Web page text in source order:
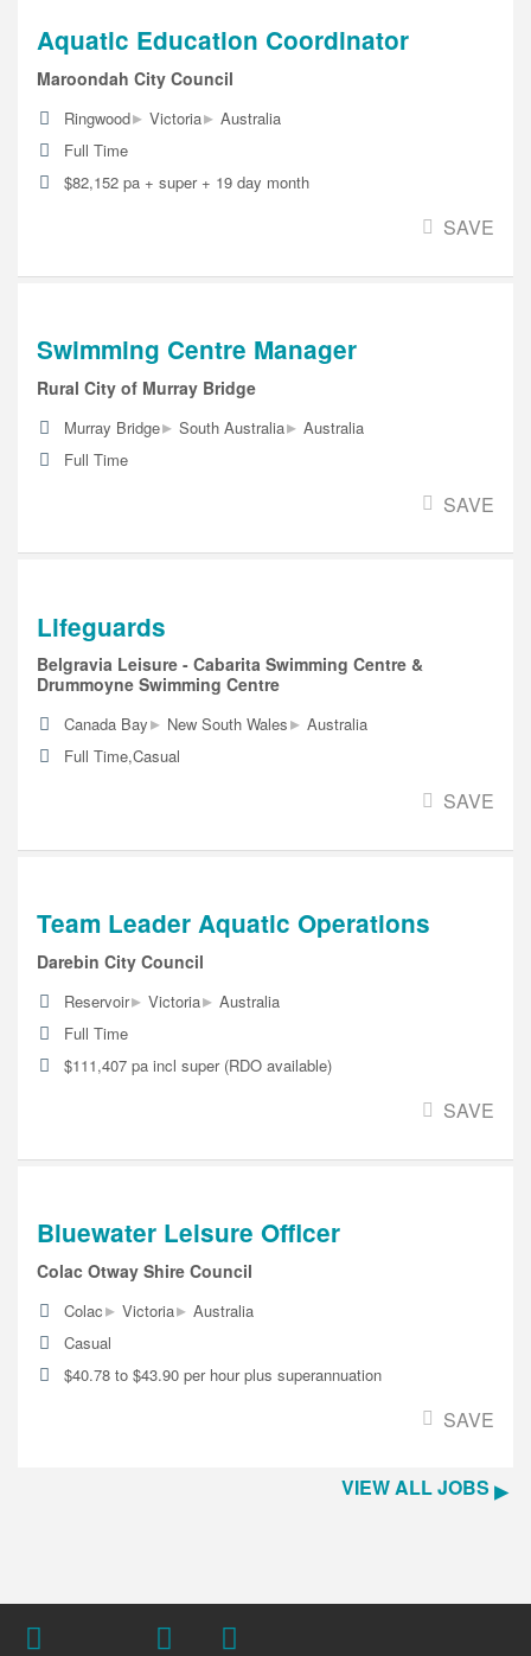
Aquatic Education Coordinator
Maroondah City Council
Ringwood▸ Victoria▸ Australia
Full Time
$82,152 pa + super + 19 day month
SAVE
Swimming Centre Manager
Rural City of Murray Bridge
Murray Bridge▸ South Australia▸ Australia
Full Time
SAVE
Lifeguards
Belgravia Leisure - Cabarita Swimming Centre &
Drummoyne Swimming Centre
Canada Bay▸ New South Wales▸ Australia
Full Time,Casual
SAVE
Team Leader Aquatic Operations
Darebin City Council
Reservoir▸ Victoria▸ Australia
Full Time
$111,407 pa incl super (RDO available)
SAVE
Bluewater Leisure Officer
Colac Otway Shire Council
Colac▸ Victoria▸ Australia
Casual
$40.78 to $43.90 per hour plus superannuation
SAVE
VIEW ALL JOBS